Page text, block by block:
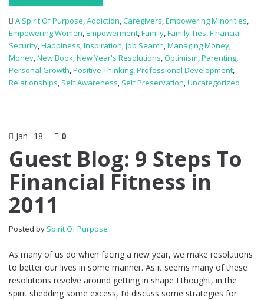
A Spirit Of Purpose,Addiction,Caregivers,Empowering Minorities,
Empowering Women,Empowerment,Family,Family Ties,Financial
Security,Happiness,Inspiration,Job Search,Managing Money,
Money,New Book,New Year's Resolutions,Optimism,Parenting,
Personal Growth,Positive Thinking,Professional Development,
Relationships, Self Awareness, Self Preservation,Uncategorized
Jan 18 0
Guest Blog: 9 Steps To
Financial Fitness in
2011
Posted by Spirit Of Purpose
As many of us do when facing a new year, we make resolutions
to better our lives in some manner. As it seems many of these
resolutions revolve around getting in shape I thought, in the
spirit shedding some excess, I’d discuss some strategies for